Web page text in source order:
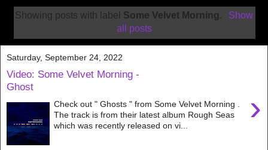
Showing posts with label Some Velvet Morning .
Show
all posts
Saturday, September 24, 2022
Video: Some Velvet Morning -
Ghost
›
Check out " Ghosts " from Some Velvet Morning .
The track is from their latest album Rough Seas
which was recently released on vi...